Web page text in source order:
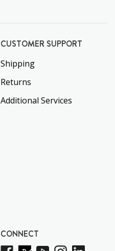
CUSTOMER SUPPORT
Shipping
Returns
Additional Services
CONNECT